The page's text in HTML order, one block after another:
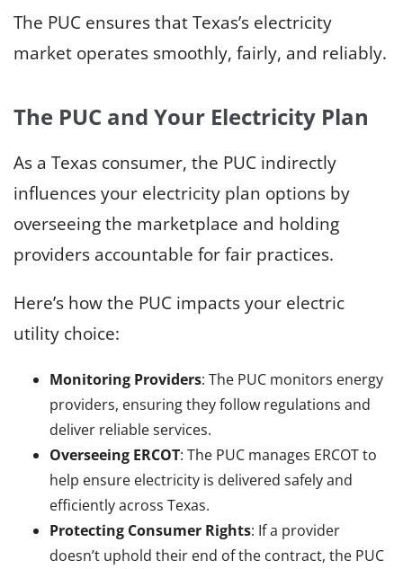
The PUC ensures that Texas’s electricity
market operates smoothly, fairly, and reliably.
The PUC and Your Electricity Plan
As a Texas consumer, the PUC indirectly
influences your electricity plan options by
overseeing the marketplace and holding
providers accountable for fair practices.
Here’s how the PUC impacts your electric
utility choice:
Monitoring Providers: The PUC monitors energy
providers, ensuring they follow regulations and
deliver reliable services.
Overseeing ERCOT: The PUC manages ERCOT to
help ensure electricity is delivered safely and
efficiently across Texas.
Protecting Consumer Rights: If a provider
doesn’t uphold their end of the contract, the PUC